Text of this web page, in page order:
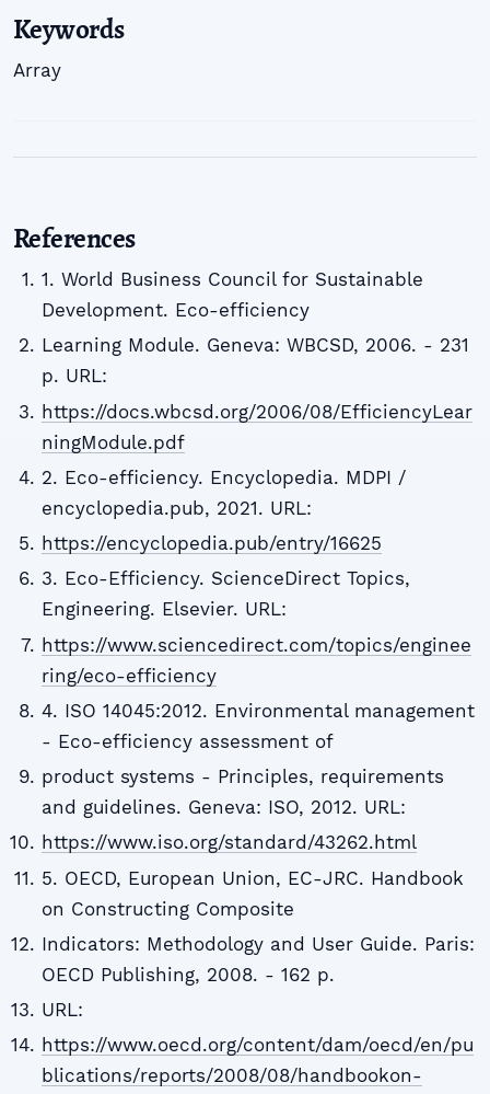
Keywords
Array
References
1. World Business Council for Sustainable
Development. Eco-efficiency
Learning Module. Geneva: WBCSD, 2006. - 231
p. URL:
https://docs.wbcsd.org/2006/08/EfficiencyLear
ningModule.pdf
2. Eco-efficiency. Encyclopedia. MDPI /
encyclopedia.pub, 2021. URL:
https://encyclopedia.pub/entry/16625
3. Eco-Efficiency. ScienceDirect Topics,
Engineering. Elsevier. URL:
https://www.sciencedirect.com/topics/enginee
ring/eco-efficiency
4. ISO 14045:2012. Environmental management
- Eco-efficiency assessment of
product systems - Principles, requirements
and guidelines. Geneva: ISO, 2012. URL:
https://www.iso.org/standard/43262.html
5. OECD, European Union, EC-JRC. Handbook
on Constructing Composite
Indicators: Methodology and User Guide. Paris:
OECD Publishing, 2008. - 162 p.
URL:
https://www.oecd.org/content/dam/oecd/en/pu
blications/reports/2008/08/handbookon-